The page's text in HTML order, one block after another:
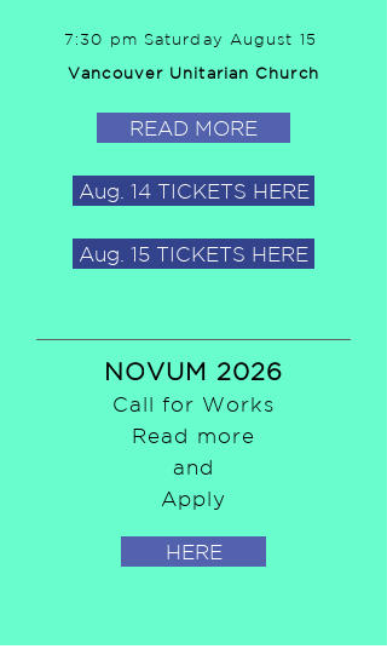
7:30 pm Saturday August 15
Vancouver Unitarian Church
READ MORE
Aug. 14 TICKETS HERE
Aug. 15 TICKETS HERE
NOVUM 2026
Call for Works
Read more
and
Apply
HERE